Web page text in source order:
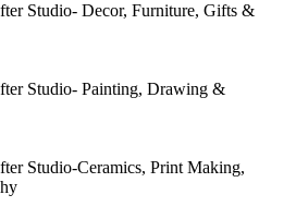
Studio- Decor, Furniture, Gifts &
Studio- Painting, Drawing &
Studio-Ceramics, Print Making,